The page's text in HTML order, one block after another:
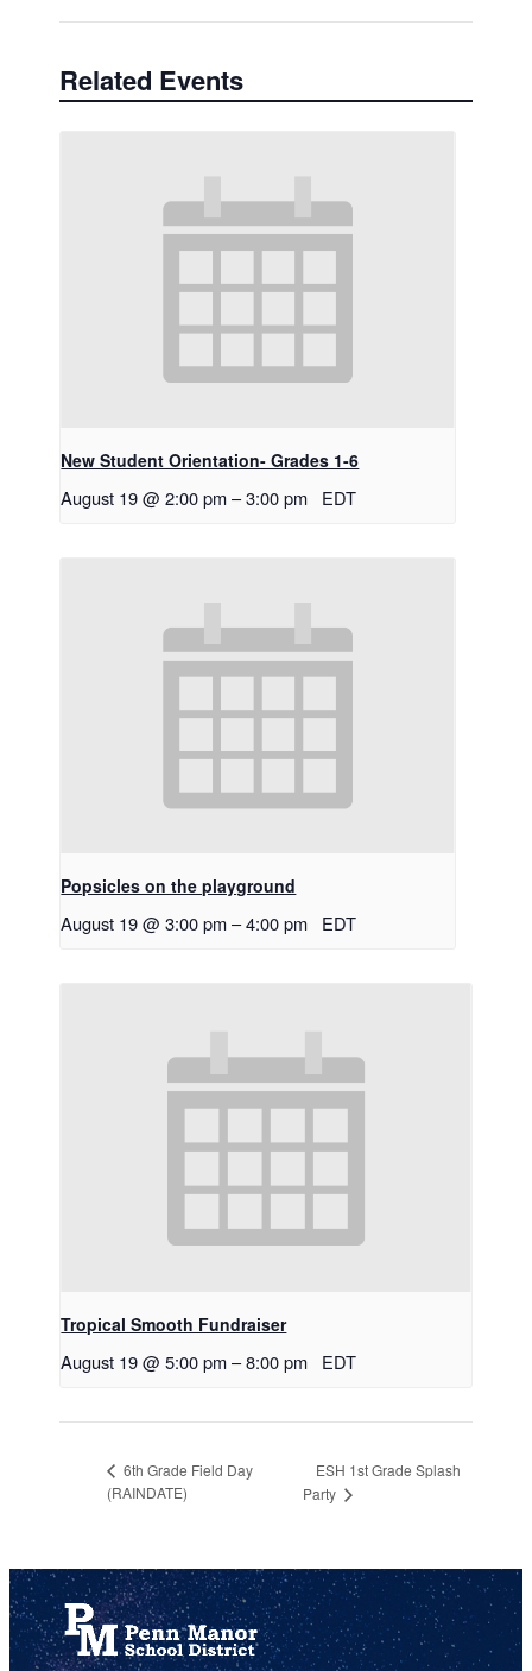
Related Events
New Student Orientation- Grades 1-6
August 19 @ 2:00 pm –3:00 pm EDT
Popsicles on the playground
August 19 @ 3:00 pm –4:00 pm EDT
Tropical Smooth Fundraiser
August 19 @ 5:00 pm –8:00 pm EDT
6th Grade Field Day
(RAINDATE)
ESH 1st Grade Splash
Party